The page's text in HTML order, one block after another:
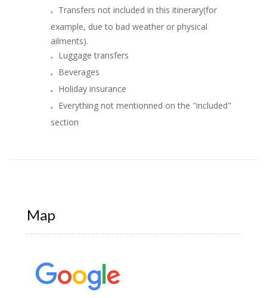
Transfers not included in this itinerary(for
example, due to bad weather or physical
ailments).
Luggage transfers
Beverages
Holiday insurance
Everything not mentionned on the "included"
section
Map